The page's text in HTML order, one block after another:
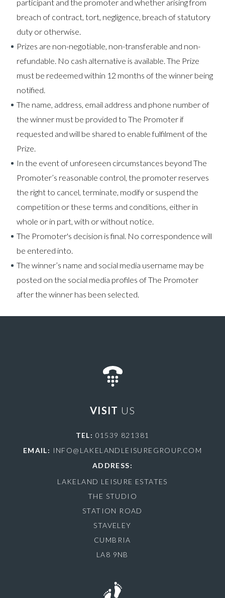
participant and the promoter and whether arising from
breach of contract, tort, negligence, breach of statutory
duty or otherwise.
Prizes are non-negotiable, non-transferable and non-
refundable. No cash alternative is available. The Prize
must be redeemed within 12 months of the winner being
notified.
The name, address, email address and phone number of
the winner must be provided to The Promoter if
requested and will be shared to enable fulfilment of the
Prize.​
In the event of unforeseen circumstances beyond The
Promoter’s reasonable control, the promoter reserves
the right to cancel, terminate, modify or suspend the
competition or these terms and conditions, either in
whole or in part, with or without notice.
The Promoter's decision is final. No correspondence will
be entered into.
The winner’s name and social media username may be
posted on the social media profiles of The Promoter
after the winner has been selected.
VISIT US
TEL: 01539 821381
EMAIL: INFO@LAKELANDLEISUREGROUP.COM
ADDRESS:
LAKELAND LEISURE ESTATES
THE STUDIO
STATION ROAD
STAVELEY
CUMBRIA
LA8 9NB